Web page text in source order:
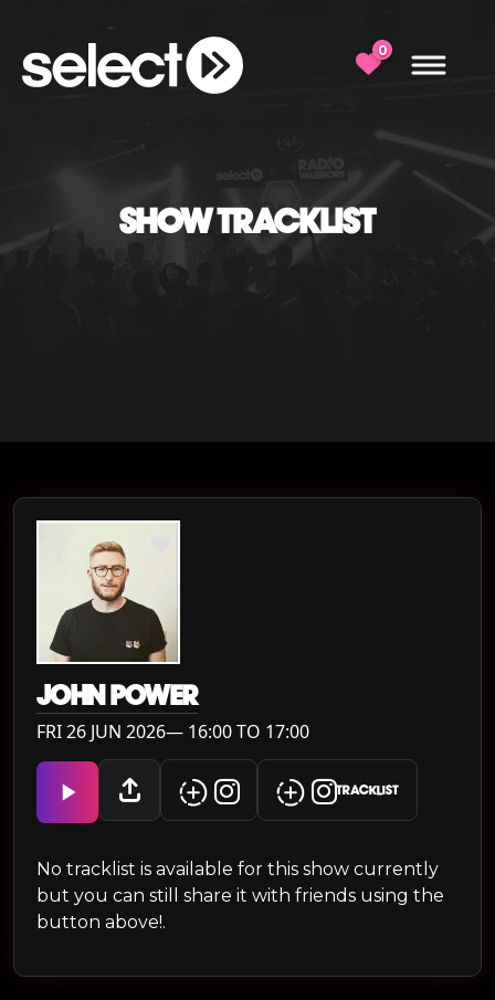
0
SHOW TRACKLIST
JOHN POWER
FRI 26 JUN 2026— 16:00 TO 17:00
TRACKLIST
No tracklist is available for this show currently
but you can still share it with friends using the
button above!.